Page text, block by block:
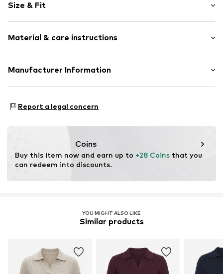
Knitwear
Cable knit
Tonal seams
Item no. FEH3598001000001
Size & Fit
Length: Normal length
Style fit: Normal fit
Size Chart
Material & care instructions
Material: 100% Cotton
Manufacturer Information
716 Warsaw
Report a legal concern
Coins
Buy this item now and earn up to +28 Coins that you
can redeem into discounts.
YOU MIGHT ALSO LIKE
Similar products